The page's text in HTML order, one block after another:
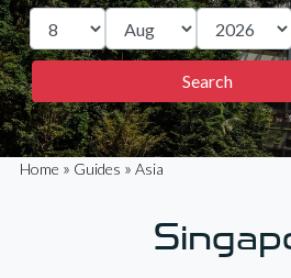
Home » Guides » Asia